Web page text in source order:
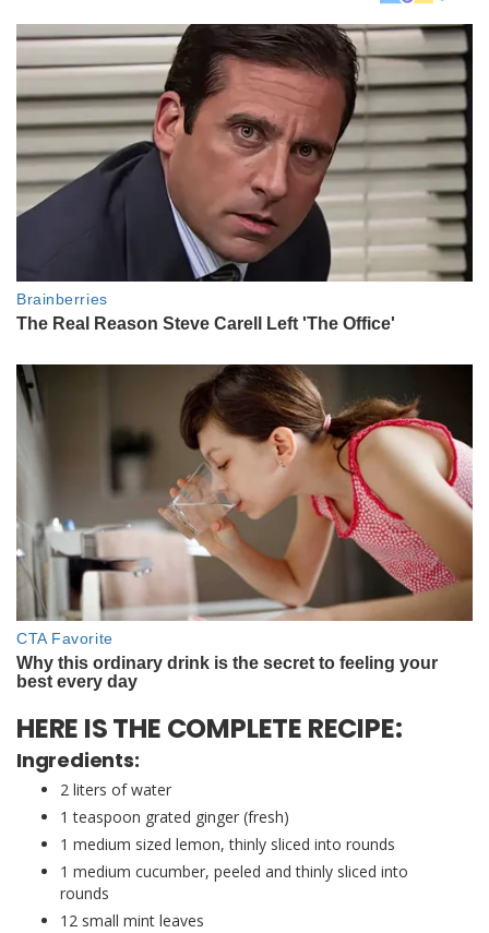
HERE IS THE COMPLETE RECIPE:
Ingredients:
2 liters of water
1 teaspoon grated ginger (fresh)
1 medium sized lemon, thinly sliced into rounds
1 medium cucumber, peeled and thinly sliced into
rounds
12 small mint leaves